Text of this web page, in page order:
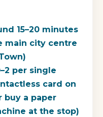
15–20 minutes
main city centre
per single
card on
buy a paper
at the stop)